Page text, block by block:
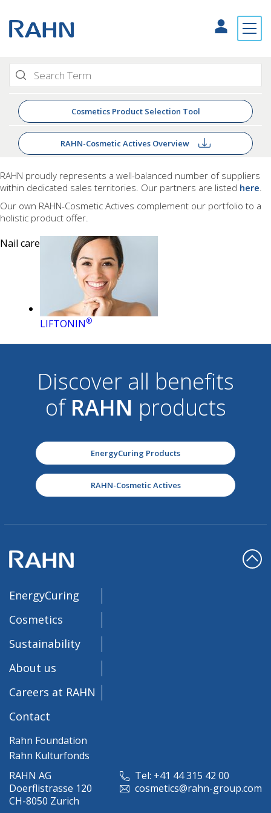
Cosmetics Product Selection Tool
RAHN-Cosmetic Actives Overview
RAHN proudly represents a well-balanced number of suppliers
within dedicated sales territories. Our partners are listed here.
Our own RAHN-Cosmetic Actives complement our portfolio to a
holistic product offer.
Nail care
LIFTONIN®
Discover all benefits
of RAHN products
EnergyCuring Products
RAHN-Cosmetic Actives
RAHN AG
Doerflistrasse 120
CH-8050 Zurich
Tel: +41 44 315 42 00
cosmetics@rahn-group.com
EnergyCuring
Cosmetics
Sustainability
About us
Careers at RAHN
Contact
Rahn Foundation
Rahn Kulturfonds